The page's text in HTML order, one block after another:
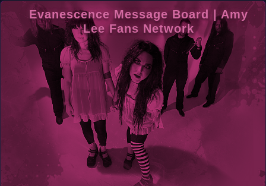
Evanescence Message Board | Amy
Lee Fans Network